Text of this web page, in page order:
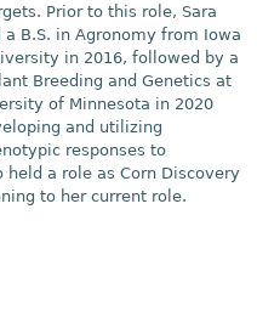
Prior to this role, Sara
a B.S. in Agronomy from Iowa
in 2016, followed by a
Breeding and Genetics at
of Minnesota in 2020
and utilizing
responses to
a role as Corn Discovery
to her current role.